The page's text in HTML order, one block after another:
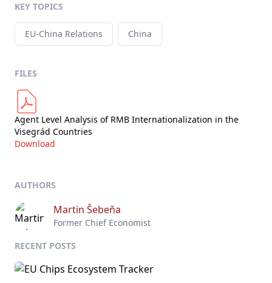
KEY TOPICS
EU-China Relations China
FILES
Agent Level Analysis of RMB Internationalization in the
Visegrád Countries
Download
AUTHORS
Martin Šebeňa
Former Chief Economist
RECENT POSTS